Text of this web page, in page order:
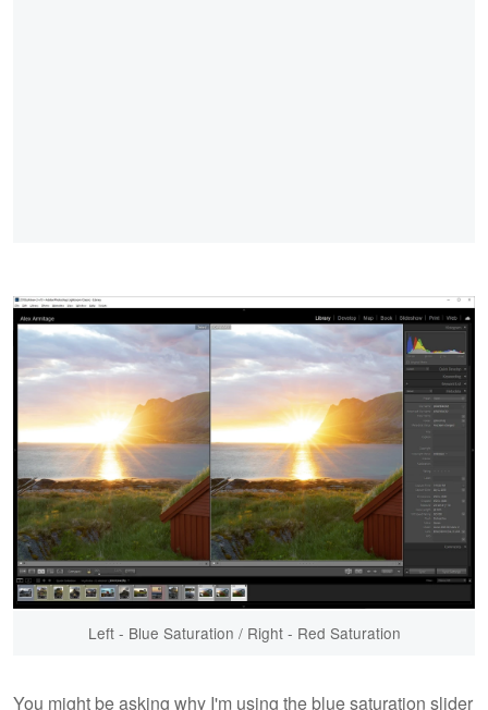
Left - Blue Saturation / Right - Red Saturation
You might be asking why I'm using the blue saturation slider